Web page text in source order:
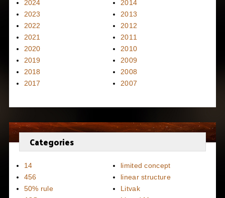
2024
2023
2022
2021
2020
2019
2018
2017
2014
2013
2012
2011
2010
2009
2008
2007
Categories
14
456
50% rule
limited concept
linear structure
Litvak